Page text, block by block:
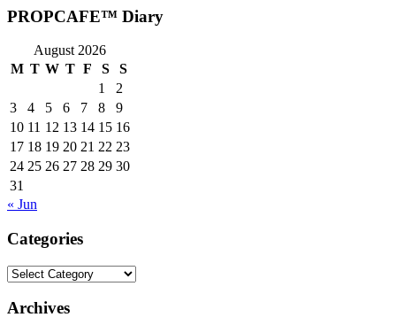
PROPCAFE™ Diary
August 2026
M T W T F S
S
1
2
3
4 5 6 7 8
9
10 11 12 13 14 15 16
17 18 19 20 21 22 23
24 25 26 27 28 29 30
31
« Jun
Categories
Categories
Archives